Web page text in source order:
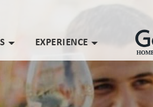
EXPERIENCE